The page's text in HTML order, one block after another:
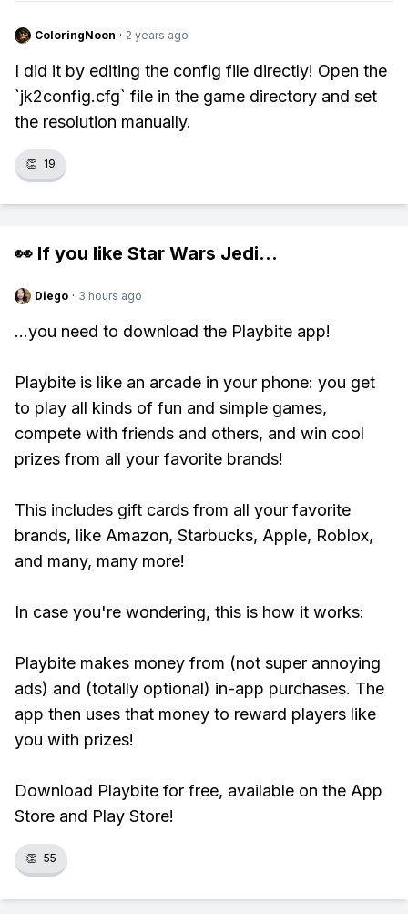
ColoringNoon · 2 years ago
I did it by editing the config file directly! Open the
`jk2config.cfg` file in the game directory and set
the resolution manually.
👏 19
👀 If you like Star Wars Jedi...
Diego · 3 hours ago
...you need to download the Playbite app!
Playbite is like an arcade in your phone: you get
to play all kinds of fun and simple games,
compete with friends and others, and win cool
prizes from all your favorite brands!
This includes gift cards from all your favorite
brands, like Amazon, Starbucks, Apple, Roblox,
and many, many more!
In case you're wondering, this is how it works:
Playbite makes money from (not super annoying
ads) and (totally optional) in-app purchases. The
app then uses that money to reward players like
you with prizes!
Download Playbite for free, available on the App
Store and Play Store!
👏 55